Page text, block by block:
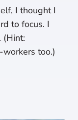
I thought I
to focus. I
(Hint:
too.)